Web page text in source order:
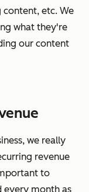
etc. We
what they're
our content
we really
revenue
to
every month as